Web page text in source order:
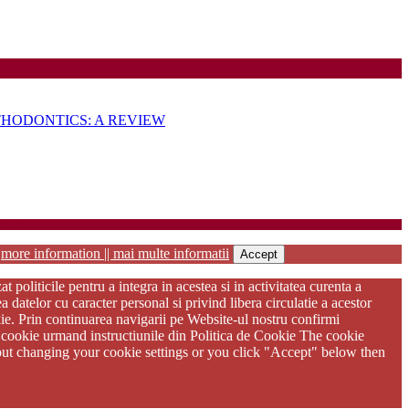
A REVIEW
more information || mai multe informatii Accept
politicile pentru a integra in acestea si in activitatea curenta a
cu caracter personal si privind libera circulatie a acestor
Prin continuarea navigarii pe Website-ul nostru confirmi
urmand instructiunile din Politica de Cookie The cookie
changing your cookie settings or you click "Accept" below then